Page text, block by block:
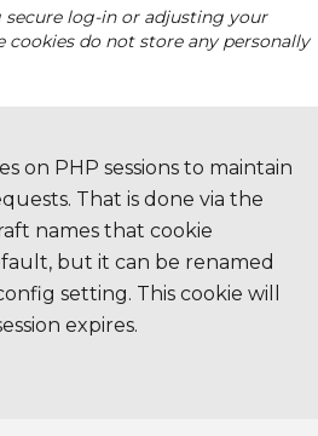
secure log-in or adjusting your
cookies do not store any personally
on PHP sessions to maintain
That is done via the
names that cookie
but it can be renamed
setting. This cookie will
expires.